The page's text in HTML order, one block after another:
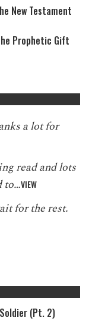
New Testament
Prophetic Gift
a lot for
read and lots
to…VIEW
for the rest.
(Pt. 2)